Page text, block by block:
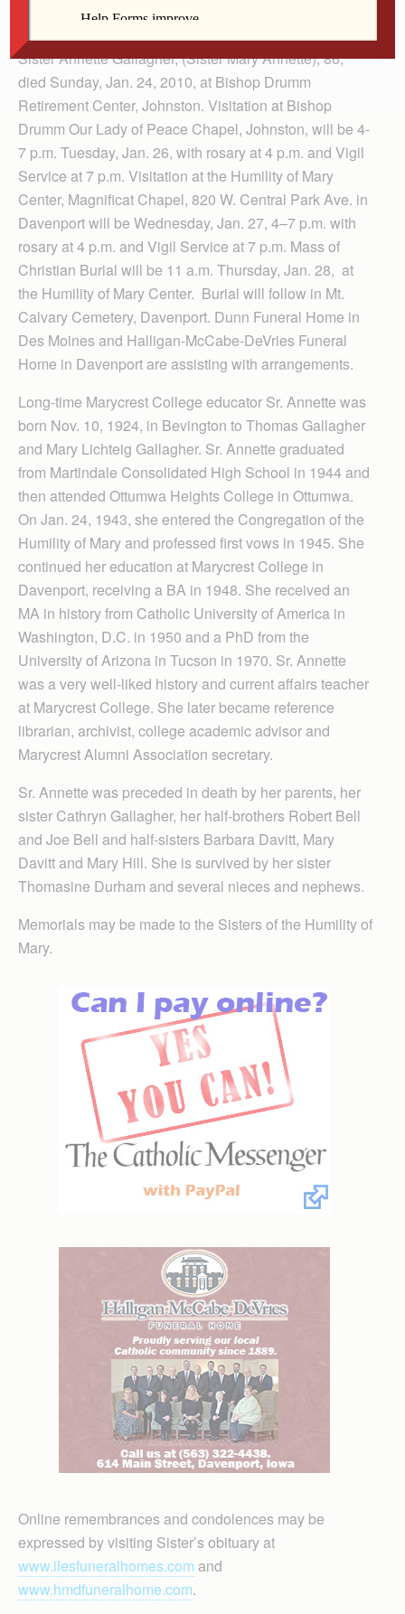
Sister Annette Gallagher, (Sister Mary Annette), 86,
died Sunday, Jan. 24, 2010, at Bishop Drumm
Retirement Center, Johnston. Visitation at Bishop
Drumm Our Lady of Peace Chapel, Johnston, will be 4-
7 p.m. Tuesday, Jan. 26, with rosary at 4 p.m. and Vigil
Service at 7 p.m. Visitation at the Humility of Mary
Center, Magnificat Chapel, 820 W. Central Park Ave. in
Davenport will be Wednesday, Jan. 27, 4–7 p.m. with
rosary at 4 p.m. and Vigil Service at 7 p.m. Mass of
Christian Burial will be 11 a.m. Thursday, Jan. 28, at
the Humility of Mary Center. Burial will follow in Mt.
Calvary Cemetery, Davenport. Dunn Funeral Home in
Des Moines and Halligan-McCabe-DeVries Funeral
Home in Davenport are assisting with arrangements.
Long-time Marycrest College educator Sr. Annette was
born Nov. 10, 1924, in Bevington to Thomas Gallagher
and Mary Lichteig Gallagher. Sr. Annette graduated
from Martindale Consolidated High School in 1944 and
then attended Ottumwa Heights College in Ottumwa.
On Jan. 24, 1943, she entered the Congregation of the
Humility of Mary and professed first vows in 1945. She
continued her education at Marycrest College in
Davenport, receiving a BA in 1948. She received an
MA in history from Catholic University of America in
Washington, D.C. in 1950 and a PhD from the
University of Arizona in Tucson in 1970. Sr. Annette
was a very well-liked history and current affairs teacher
at Marycrest College. She later became reference
librarian, archivist, college academic advisor and
Marycrest Alumni Association secretary.
Sr. Annette was preceded in death by her parents, her
sister Cathryn Gallagher, her half-brothers Robert Bell
and Joe Bell and half-sisters Barbara Davitt, Mary
Davitt and Mary Hill. She is survived by her sister
Thomasine Durham and several nieces and nephews.
Memorials may be made to the Sisters of the Humility of
Mary.
Online remembrances and condolences may be
expressed by visiting Sister’s obituary at
www.ilesfuneralhomes.com and
www.hmdfuneralhome.com.